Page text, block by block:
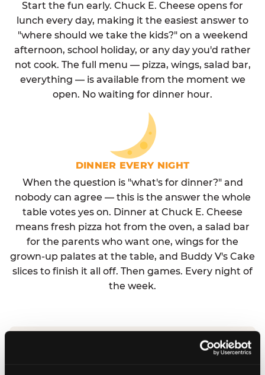
Start the fun early. Chuck E. Cheese opens for
lunch every day, making it the easiest answer to
"where should we take the kids?" on a weekend
afternoon, school holiday, or any day you'd rather
not cook. The full menu — pizza, wings, salad bar,
everything — is available from the moment we
open. No waiting for dinner hour.
DINNER EVERY NIGHT
When the question is "what's for dinner?" and
nobody can agree — this is the answer the whole
table votes yes on. Dinner at Chuck E. Cheese
means fresh pizza hot from the oven, a salad bar
for the parents who want one, wings for the
grown-up palates at the table, and Buddy V's Cake
slices to finish it all off. Then games. Every night of
the week.
No reservation needed. No admission fee.